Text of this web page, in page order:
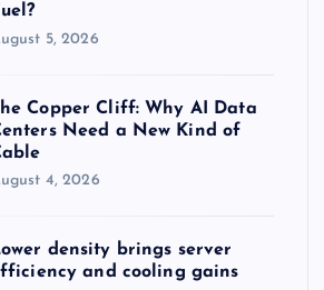
5, 2026
Copper Cliff: Why AI Data
Need a New Kind of
4, 2026
density brings server
and cooling gains